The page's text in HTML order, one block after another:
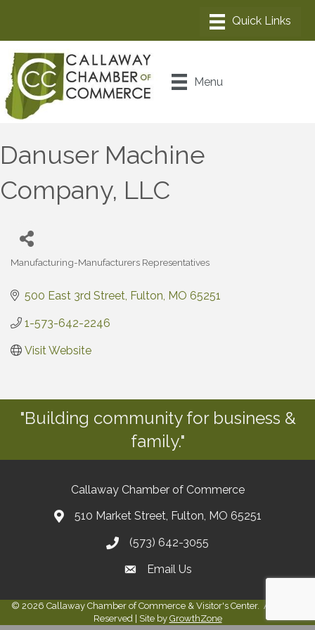
Menu
Danuser Machine
Company, LLC
Manufacturing-Manufacturers Representatives
500 East 3rd Street Fulton MO 65251
1-573-642-2246
Visit Website
"Building community for business &
family."
Callaway Chamber of Commerce
510 Market Street, Fulton, MO 65251
(573) 642-3055
Email Us
© 2026 Callaway Chamber of Commerce & Visitor's Center. All Rights
Reserved | Site by GrowthZone